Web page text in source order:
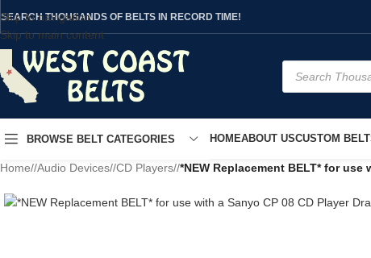
Skip to navigation
Skip to main content
SEARCH THOUSANDS OF BELTS IN RECORD TIME!
BROWSE BELT CATEGORIES HOMEABOUT USCUSTOM
Home/ Audio Devices/ CD Players/ *NEW Replacement BELT* for